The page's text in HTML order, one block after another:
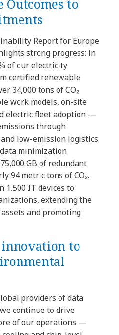
Outcomes to
Report for Europe
strong progress: in
of our electricity
certified renewable
34,000 tons of CO₂
work models, on-site
electric fleet adoption —
through
low-emission logistics.
minimization
GB of redundant
94 metric tons of CO₂.
1,500 IT devices to
extending the
and promoting
to
providers of data
continue to drive
of our operations —